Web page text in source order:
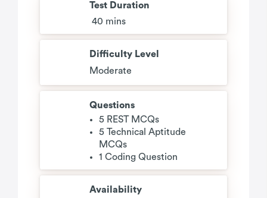
Test Duration
40 mins
Difficulty Level
Moderate
Questions
5 REST MCQs
5 Technical Aptitude
MCQs
1 Coding Question
Availability